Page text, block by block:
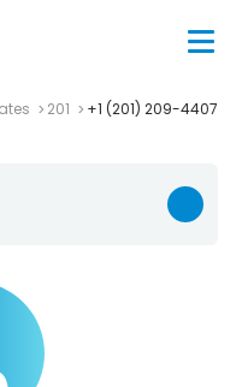
201 +1 (201) 209-4407